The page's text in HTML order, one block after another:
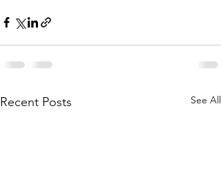
Recent Posts See All